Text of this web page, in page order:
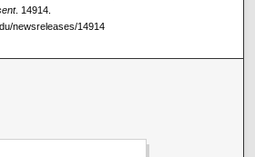
. 14914.
newsreleases/14914